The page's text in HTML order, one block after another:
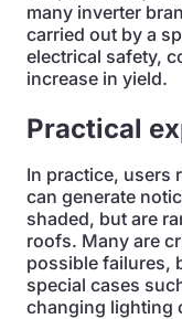
many inverter
carried out by a
electrical safety,
increase in yield.
Practical
In practice, users
can generate
shaded, but are
roofs. Many are
possible failures,
special cases
changing lighting